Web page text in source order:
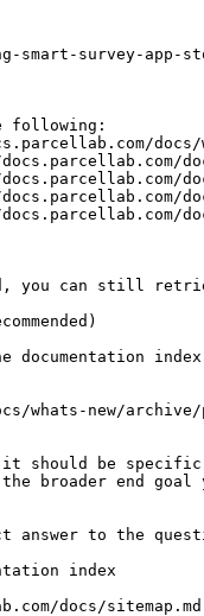
smart-survey-app-
following:
docs/
you can still
documentation
whats-new/archive/
should be
broader end
to the
index
docs/sitemap.md